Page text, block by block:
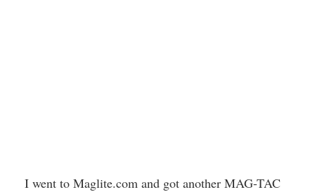
I went to Maglite.com and got another MAG-TAC